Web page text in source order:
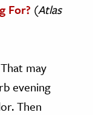
For? (Atlas
may
evening
Then